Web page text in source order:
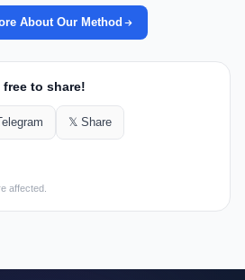
About Our Method
to share!
𝕏 Share
affected.